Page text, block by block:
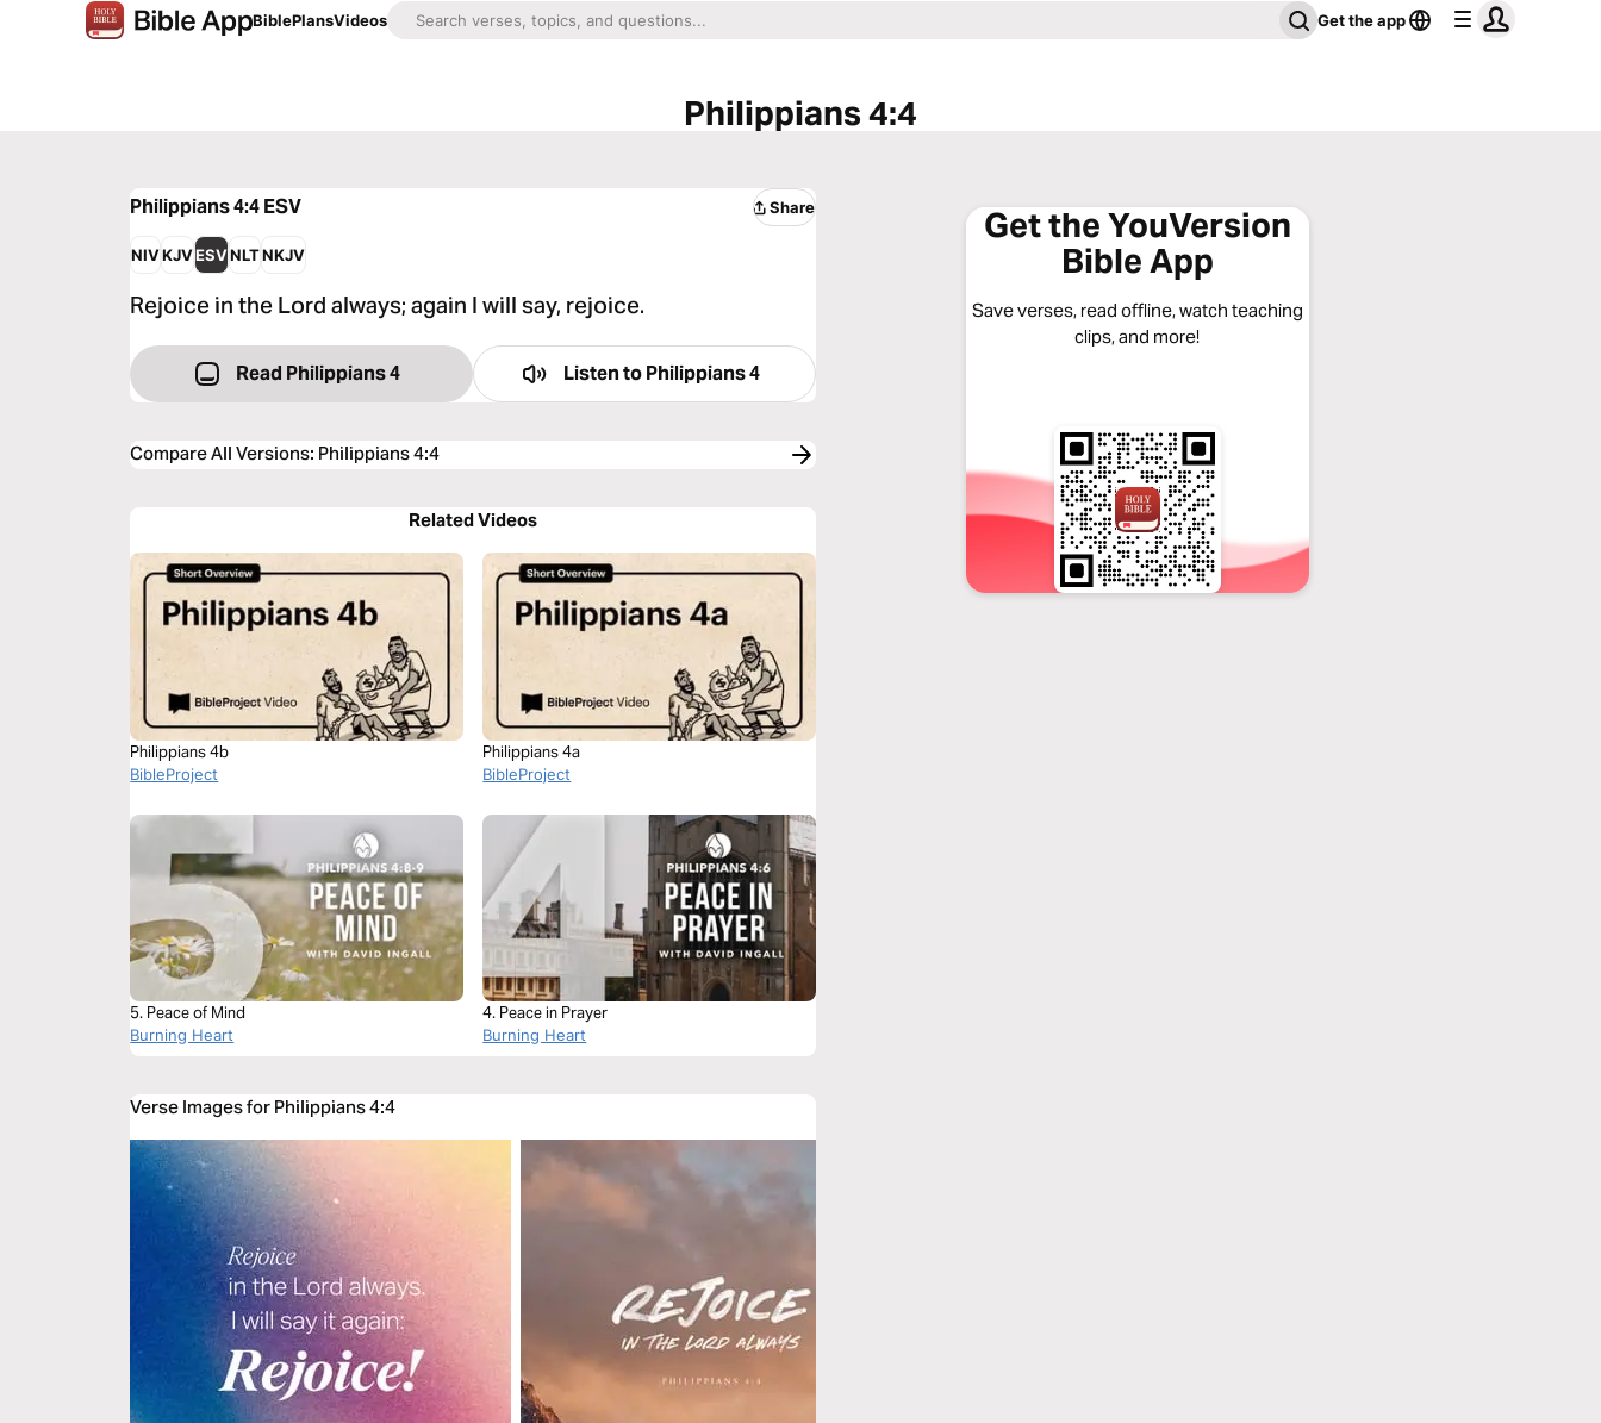
BiblePlansVideos Get the app
Philippians 4:4
Philippians 4:4ESV Share
NIVKJVESVNLTNKJV
Rejoice in the Lord always; again I will say, rejoice.
Read Philippians 4 Listen to Philippians 4
Compare All Versions: Philippians 4:4
Related Videos
Philippians 4b
BibleProject
Philippians 4a
BibleProject
5. Peace of Mind
Burning Heart
4. Peace in Prayer
Burning Heart
Verse Images for Philippians 4:4
Get the YouVersion
Bible App
Save verses, read offline, watch teaching
clips, and more!